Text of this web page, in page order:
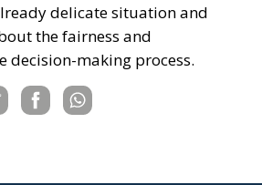
delicate situation and
the fairness and
decision-making process.